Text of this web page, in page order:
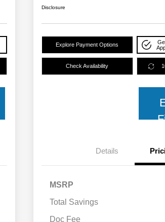
Disclosure
Explore Payment Options
Check Availability
Details
MSRP
Total Savings
Doc Fee
2026 National SFS